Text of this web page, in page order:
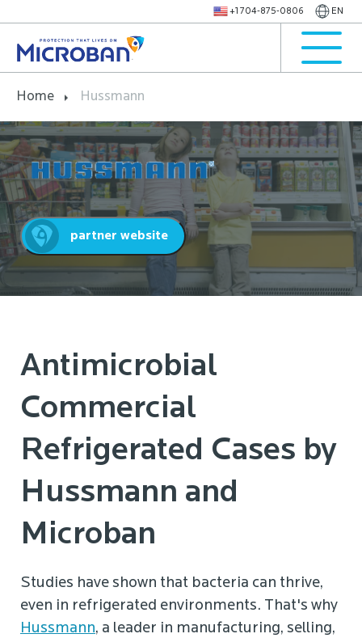
+1 704-875-0806 EN
Home Hussmann
partner website
Antimicrobial
Commercial
Refrigerated Cases by
Hussmann and
Microban
Studies have shown that bacteria can thrive,
even in refrigerated environments. That's why
Hussmann, a leader in manufacturing, selling,